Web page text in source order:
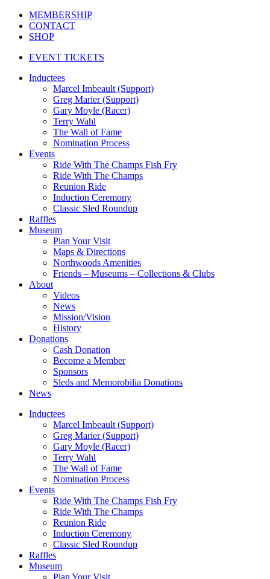
MEMBERSHIP
CONTACT
SHOP
EVENT TICKETS
Inductees
Marcel Imbeault (Support)
Greg Marier (Support)
Gary Moyle (Racer)
Terry Wahl
The Wall of Fame
Nomination Process
Events
Ride With The Champs Fish Fry
Ride With The Champs
Reunion Ride
Induction Ceremony
Classic Sled Roundup
Raffles
Museum
Plan Your Visit
Maps & Directions
Northwoods Amenities
Friends – Museums – Collections & Clubs
About
Videos
News
Mission/Vision
History
Donations
Cash Donation
Become a Member
Sponsors
Sleds and Memorobilia Donations
News
Inductees
Marcel Imbeault (Support)
Greg Marier (Support)
Gary Moyle (Racer)
Terry Wahl
The Wall of Fame
Nomination Process
Events
Ride With The Champs Fish Fry
Ride With The Champs
Reunion Ride
Induction Ceremony
Classic Sled Roundup
Raffles
Museum
Plan Your Visit